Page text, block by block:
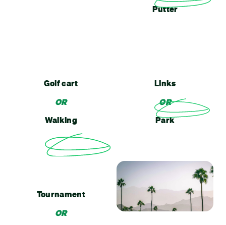
Putter
Golf cart
OR
Walking
Links
OR
Park
Tournament
OR